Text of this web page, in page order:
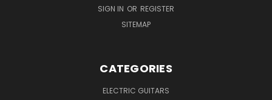
SIGN IN OR REGISTER
SITEMAP
CATEGORIES
ELECTRIC GUITARS